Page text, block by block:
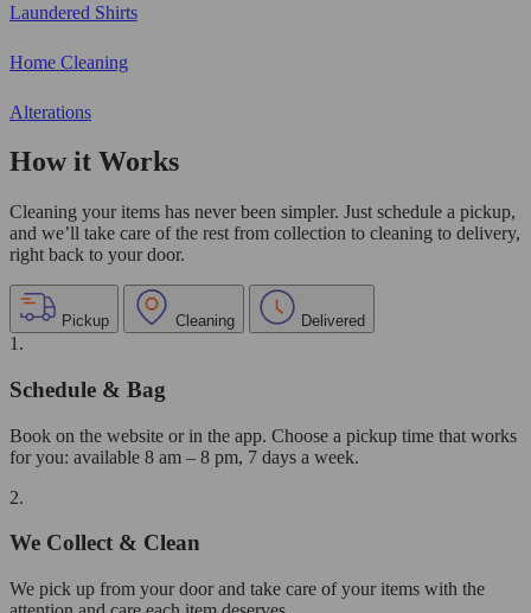
Laundered Shirts
Home Cleaning
Alterations
How it Works
Cleaning your items has never been simpler. Just schedule a pickup,
and we’ll take care of the rest from collection to cleaning to delivery,
right back to your door.
Pickup Cleaning Delivered
1.
Schedule & Bag
Book on the website or in the app. Choose a pickup time that works
for you: available 8 am – 8 pm, 7 days a week.
2.
We Collect & Clean
We pick up from your door and take care of your items with the